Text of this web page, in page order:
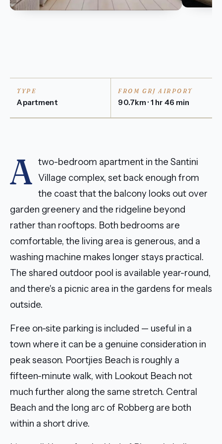
TYPE
Apartment
FROM GRJ AIRPORT
90.7km · 1 hr 46 min
A two-bedroom apartment in the Santini
Village complex, set back enough from
the coast that the balcony looks out over
garden greenery and the ridgeline beyond
rather than rooftops. Both bedrooms are
comfortable, the living area is generous, and a
washing machine makes longer stays practical.
The shared outdoor pool is available year-round,
and there's a picnic area in the gardens for meals
outside.
Free on-site parking is included — useful in a
town where it can be a genuine consideration in
peak season. Poortjies Beach is roughly a
fifteen-minute walk, with Lookout Beach not
much further along the same stretch. Central
Beach and the long arc of Robberg are both
within a short drive.